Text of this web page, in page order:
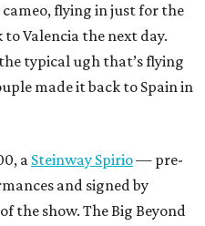
flying in just for the
Valencia the next day.
typical ugh that’s flying
made it back to Spain in
a Steinway Spirio— pre-
and signed by
the show. The Big Beyond